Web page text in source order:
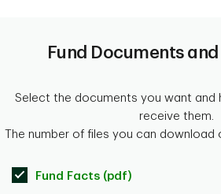
Fund Documents
Select the documents you want and
receive them.
The number of files you can download
Fund Facts (pdf)